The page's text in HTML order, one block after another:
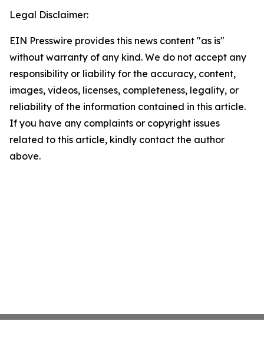
Legal Disclaimer:
EIN Presswire provides this news content "as is"
without warranty of any kind. We do not accept any
responsibility or liability for the accuracy, content,
images, videos, licenses, completeness, legality, or
reliability of the information contained in this article.
If you have any complaints or copyright issues
related to this article, kindly contact the author
above.